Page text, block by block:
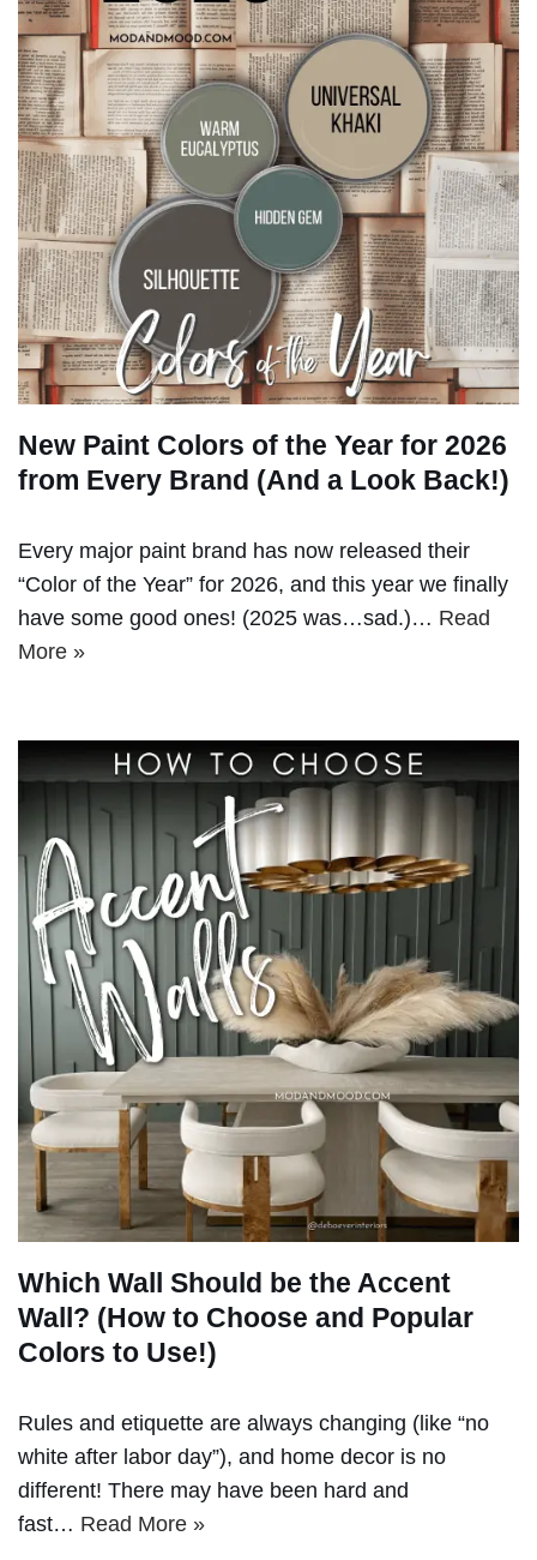
New Paint Colors of the Year for 2026
from Every Brand (And a Look Back!)
Every major paint brand has now released their
“Color of the Year” for 2026, and this year we finally
have some good ones! (2025 was…sad.)… Read
More »
Which Wall Should be the Accent
Wall? (How to Choose and Popular
Colors to Use!)
Rules and etiquette are always changing (like “no
white after labor day”), and home decor is no
different! There may have been hard and
fast… Read More »